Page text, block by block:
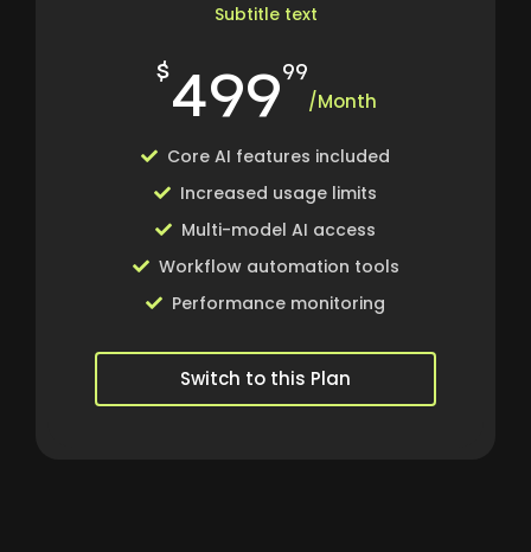
Subtitle text
$49999
/Month
Core AI features included
Increased usage limits
Multi-model AI access
Workflow automation tools
Performance monitoring
Switch to this Plan